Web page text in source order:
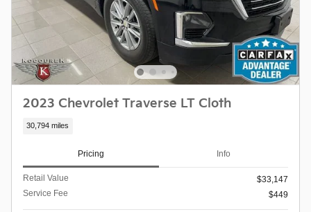
2023 Chevrolet Traverse LT Cloth
30,794 miles
Pricing Info
Retail Value
$33,147
Service Fee
$449